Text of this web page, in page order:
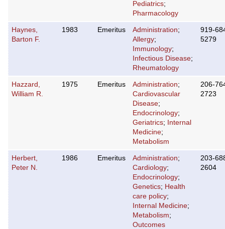
Pediatrics;
Pharmacology
Haynes,
Barton F.
1983 Emeritus Administration;
Allergy;
Immunology;
Infectious Disease;
Rheumatology
919-
5279
Hazzard,
William R.
1975 Emeritus Administration;
Cardiovascular
Disease;
Endocrinology;
Geriatrics;
Internal
Medicine;
Metabolism
206-
2723
Herbert,
Peter N.
1986 Emeritus Administration;
Cardiology;
Endocrinology;
Genetics; Health
care policy;
Internal Medicine;
Metabolism;
Outcomes
203-
2604